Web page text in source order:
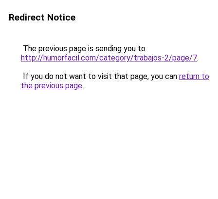
Redirect Notice
The previous page is sending you to
http://humorfacil.com/category/trabajos-2/page/7.
If you do not want to visit that page, you can return to
the previous page.